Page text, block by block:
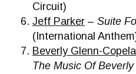
Circuit)
Jeff Parker – Suite
(International
Beverly Glenn-
The Music Of